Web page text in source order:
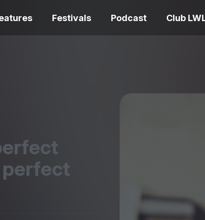
Festivals Podcast Club
Spider-
Day
perfect